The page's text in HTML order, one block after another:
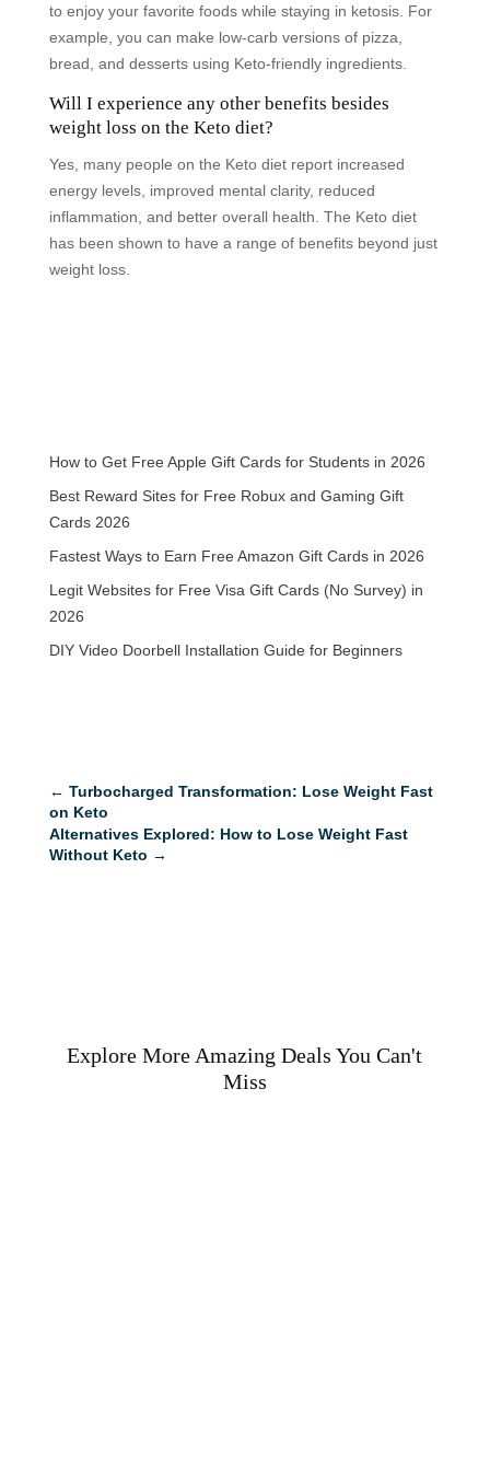
to enjoy your favorite foods while staying in ketosis. For
example, you can make low-carb versions of pizza,
bread, and desserts using Keto-friendly ingredients.
Will I experience any other benefits besides
weight loss on the Keto diet?
Yes, many people on the Keto diet report increased
energy levels, improved mental clarity, reduced
inflammation, and better overall health. The Keto diet
has been shown to have a range of benefits beyond just
weight loss.
How to Get Free Apple Gift Cards for Students in 2026
Best Reward Sites for Free Robux and Gaming Gift
Cards 2026
Fastest Ways to Earn Free Amazon Gift Cards in 2026
Legit Websites for Free Visa Gift Cards (No Survey) in
2026
DIY Video Doorbell Installation Guide for Beginners
← Turbocharged Transformation: Lose Weight Fast
on Keto
Alternatives Explored: How to Lose Weight Fast
Without Keto →
Explore More Amazing Deals You Can't
Miss